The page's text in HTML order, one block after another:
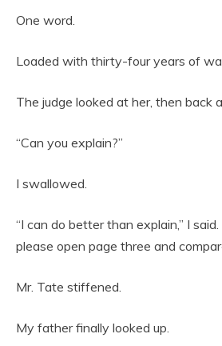
One word.
Loaded with thirty-four years of
The judge looked at her, then back
“Can you explain?”
I swallowed.
“I can do better than explain,” I
please open page three and
Mr. Tate stiffened.
My father finally looked up.